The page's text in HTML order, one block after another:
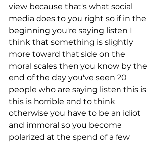
view because that's what social
media does to you right so if in the
beginning you're saying listen I
think that something is slightly
more toward that side on the
moral scales then you know by the
end of the day you've seen 20
people who are saying listen this is
this is horrible and to think
otherwise you have to be an idiot
and immoral so you become
polarized at the spend of a few